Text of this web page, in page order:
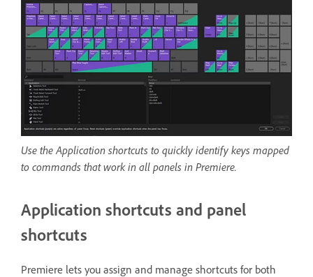
Use the Application shortcuts to quickly identify keys mapped
to commands that work in all panels in Premiere.
Application shortcuts and panel
shortcuts
Premiere lets you assign and manage shortcuts for both